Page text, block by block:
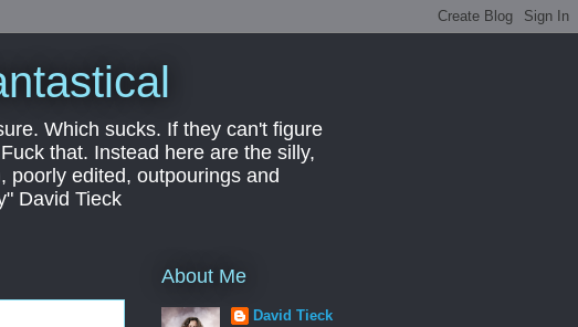
Which sucks. If they can't figure
that. Instead here are the silly,
poorly edited, outpourings and
David Tieck
About Me
David Tieck